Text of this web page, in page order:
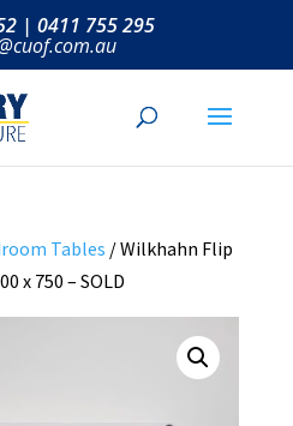
| 0411 755 295
Tables / Wilkhahn Flip
x 750 – SOLD